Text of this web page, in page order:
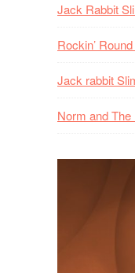
Jack Rabbit
Rockin’
Jack rabbit
Norm and